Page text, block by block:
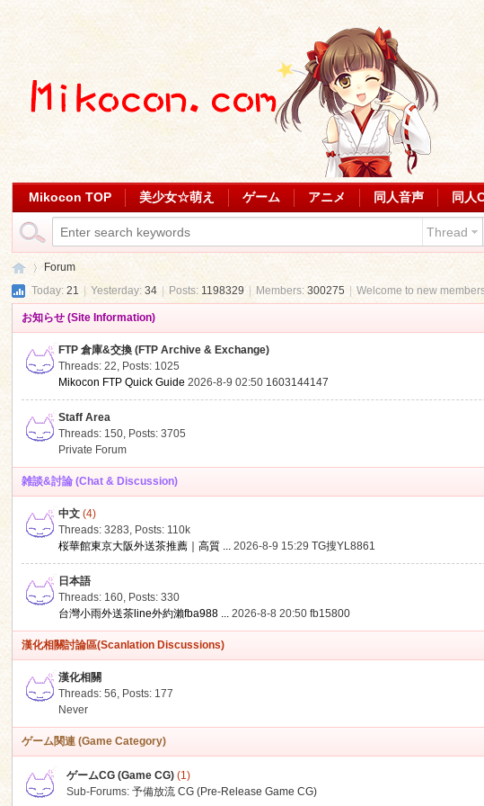
Mikocon TOP 美少女☆萌え ゲーム アニメ 同人音声 同人
Thread
Forum
Today:21 | Yesterday:34 Posts:1198329 | Members:300275 Welcome to new
お知らせ (Site Information)
FTP 倉庫&交換 (FTP Archive & Exchange)
Threads: 22, Posts: 1025
Mikocon FTP Quick Guide 2026-8-9 02:50 1603144147
Staff Area
Threads: 150, Posts: 3705
Private Forum
雑談&討論 (Chat & Discussion)
中文 (4)
Threads: 3283, Posts: 110k
桜華館東京大阪外送茶推薦｜高質 ... 2026-8-9 15:29TG搜YL8861
日本語
Threads: 160, Posts: 330
台灣小雨外送茶line外約瀨fba988 ... 2026-8-8 20:50fb15800
漢化相關討論區(Scanlation Discussions)
漢化相關
Threads: 56, Posts: 177
Never
ゲーム関連 (Game Category)
ゲームCG (Game CG) (1)
Sub-Forums:予備放流 CG (Pre-Release Game CG)